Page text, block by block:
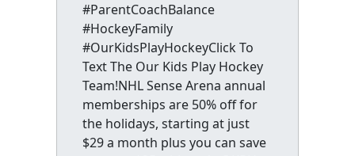
#ParentCoachBalance
#HockeyFamily
#OurKidsPlayHockeyClick To
Text The Our Kids Play Hockey
Team!NHL Sense Arena annual
memberships are 50% off for
the holidays, starting at just
$29 a month plus you can save